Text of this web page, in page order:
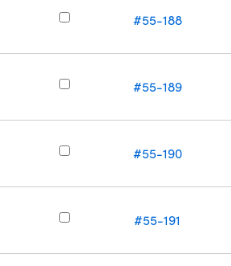
#55-188
#55-189
#55-190
#55-191